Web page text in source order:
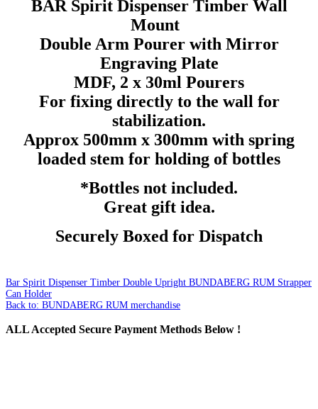
BAR Spirit Dispenser Timber Wall
Mount
Double Arm Pourer with Mirror
Engraving Plate
MDF, 2 x 30ml Pourers
For fixing directly to the wall for
stabilization.
Approx 500mm x 300mm with spring
loaded stem for holding of bottles
*Bottles not included.
Great gift idea.
Securely Boxed for Dispatch
Bar Spirit Dispenser Timber Double Upright BUNDABERG RUM Strapper
Can Holder
Back to: BUNDABERG RUM merchandise
ALLAccepted Secure Payment Methods Below !